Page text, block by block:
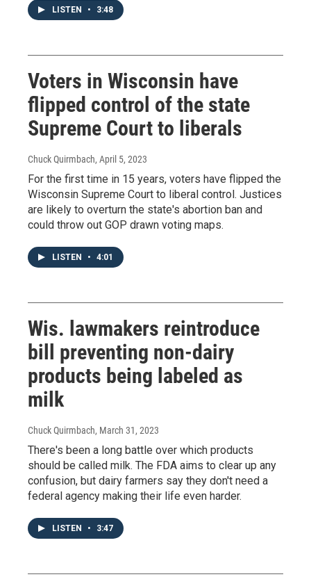
LISTEN • 3:48
Voters in Wisconsin have
flipped control of the state
Supreme Court to liberals
Chuck Quirmbach, April 5, 2023
For the first time in 15 years, voters have flipped the
Wisconsin Supreme Court to liberal control. Justices
are likely to overturn the state's abortion ban and
could throw out GOP drawn voting maps.
LISTEN • 4:01
Wis. lawmakers reintroduce
bill preventing non-dairy
products being labeled as
milk
Chuck Quirmbach, March 31, 2023
There's been a long battle over which products
should be called milk. The FDA aims to clear up any
confusion, but dairy farmers say they don't need a
federal agency making their life even harder.
LISTEN • 3:47